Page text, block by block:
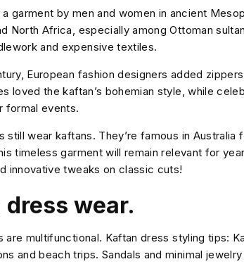
garment by men and women in ancient
North Africa, especially among Ottoman
and expensive textiles.
European fashion designers added
loved the kaftan’s bohemian style, while
formal events.
still wear kaftans. They’re famous in
timeless garment will remain relevant for
innovative tweaks on classic cuts!
wear.
are multifunctional. Kaftan dress styling tips:
and beach trips. Sandals and minimal